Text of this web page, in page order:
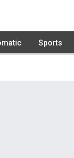
Sports